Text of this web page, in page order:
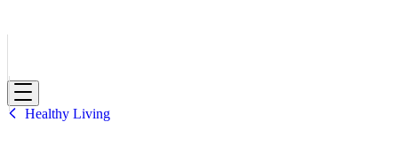
HBF
Healthy Living